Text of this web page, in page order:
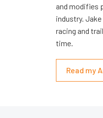
and modifies
industry.
racing and
time.
Read my